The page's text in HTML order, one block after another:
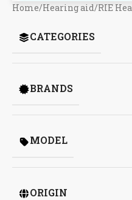
Home/Hearing aid/RIE
CATEGORIES
BRANDS
MODEL
ORIGIN